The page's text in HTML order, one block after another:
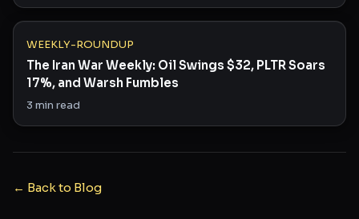
WEEKLY-ROUNDUP
The Iran War Weekly: Oil Swings $32, PLTR Soars
17%, and Warsh Fumbles
3 min read
← Back to Blog